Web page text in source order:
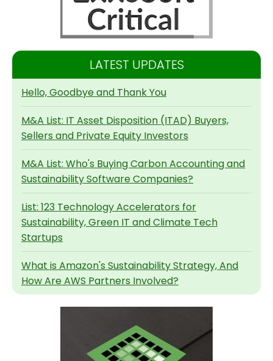
LATEST UPDATES
Hello, Goodbye and Thank You
M&A List: IT Asset Disposition (ITAD) Buyers,
Sellers and Private Equity Investors
M&A List: Who's Buying Carbon Accounting and
Sustainability Software Companies?
List: 123 Technology Accelerators for
Sustainability, Green IT and Climate Tech
Startups
What is Amazon's Sustainability Strategy, And
How Are AWS Partners Involved?